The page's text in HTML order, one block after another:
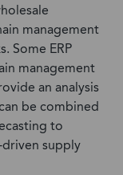
management
Some ERP
management
an analysis
be combined
to
supply